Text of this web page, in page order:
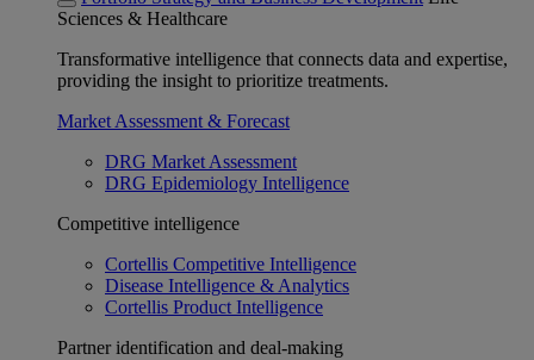
Sciences & Healthcare
Transformative intelligence that connects data and expertise,
providing the insight to prioritize treatments.
Market Assessment & Forecast
DRG Market Assessment
DRG Epidemiology Intelligence
Competitive intelligence
Cortellis Competitive Intelligence
Disease Intelligence & Analytics
Cortellis Product Intelligence
Partner identification and deal-making